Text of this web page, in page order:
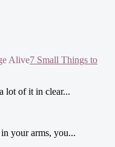
7 Small Things to
lot of it in clear...
your arms, you...